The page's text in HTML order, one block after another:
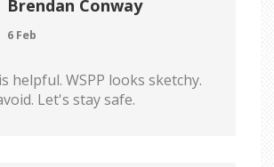
Brendan Conway
6 Feb
helpful. WSPP looks sketchy.
Let's stay safe.